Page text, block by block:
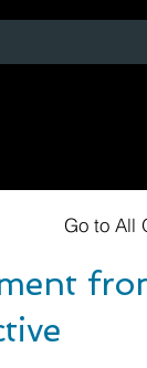
Go to All